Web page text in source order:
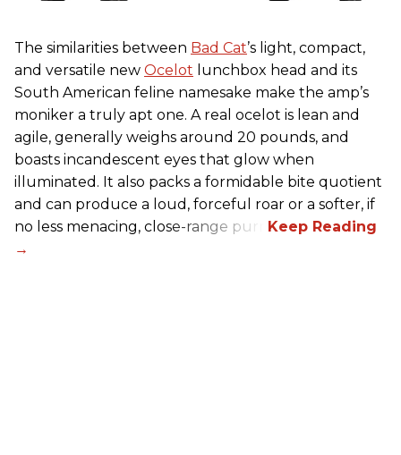
The similarities between Bad Cat’s light, compact,
and versatile new Ocelot lunchbox head and its
South American feline namesake make the amp’s
moniker a truly apt one. A real ocelot is lean and
agile, generally weighs around 20 pounds, and
boasts incandescent eyes that glow when
illuminated. It also packs a formidable bite quotient
and can produce a loud, forceful roar or a softer, if
no less menacing, close-range purr.